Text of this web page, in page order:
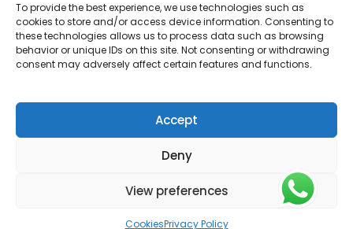
To provide the best experience, we use technologies such as
cookies to store and/or access device information. Consenting to
these technologies allows us to process data such as browsing
behavior or unique IDs on this site. Not consenting or withdrawing
consent may adversely affect certain features and functions.
Accept
Deny
View preferences
CookiesPrivacy Policy